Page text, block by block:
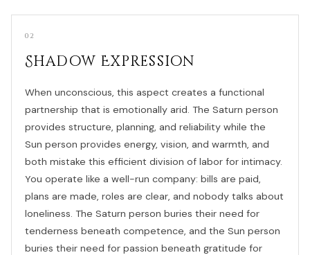
02
Shadow Expression
When unconscious, this aspect creates a functional
partnership that is emotionally arid. The Saturn person
provides structure, planning, and reliability while the
Sun person provides energy, vision, and warmth, and
both mistake this efficient division of labor for intimacy.
You operate like a well-run company: bills are paid,
plans are made, roles are clear, and nobody talks about
loneliness. The Saturn person buries their need for
tenderness beneath competence, and the Sun person
buries their need for passion beneath gratitude for